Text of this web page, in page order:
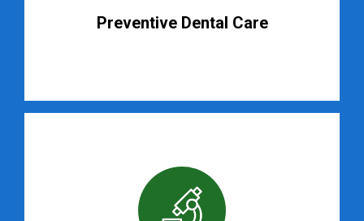
Preventive Dental Care